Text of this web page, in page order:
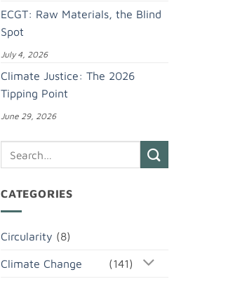
ECGT: Raw Materials, the Blind
Spot
July 4, 2026
Climate Justice: The 2026
Tipping Point
June 29, 2026
CATEGORIES
Circularity (8)
Climate Change (141)